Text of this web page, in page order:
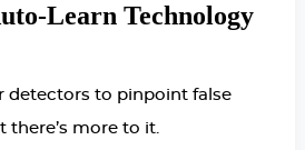
Learn Technology
detectors to pinpoint false
there’s more to it.